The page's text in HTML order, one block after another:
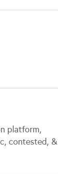
platform,
contested, &